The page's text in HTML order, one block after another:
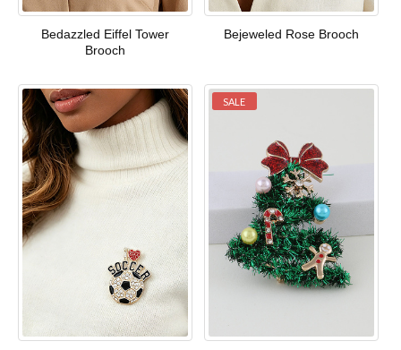
Bedazzled Eiffel Tower
Brooch
Bejeweled Rose Brooch
SALE